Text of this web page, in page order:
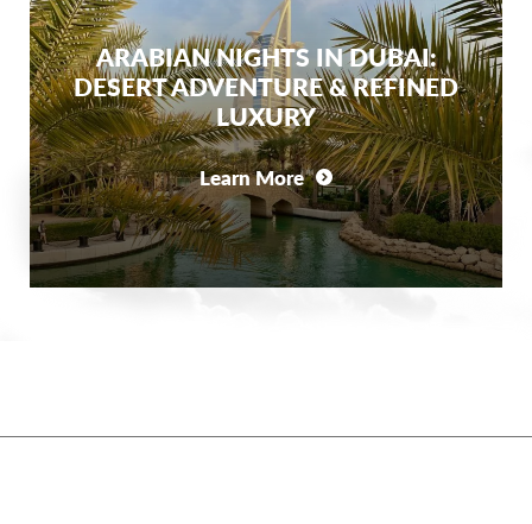
ARABIAN NIGHTS IN DUBAI:
DESERT ADVENTURE & REFINED
LUXURY
Learn More